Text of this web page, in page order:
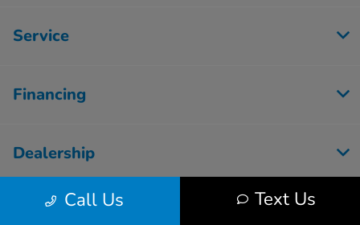
Call Us Text Us
Service
Financing
Dealership
Employment